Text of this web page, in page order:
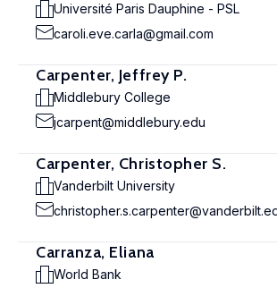
Université Paris Dauphine - PSL
caroli.eve.carla@gmail.com
Carpenter, Jeffrey P.
Middlebury College
jcarpent@middlebury.edu
Carpenter, Christopher S.
Vanderbilt University
Carranza, Eliana
World Bank